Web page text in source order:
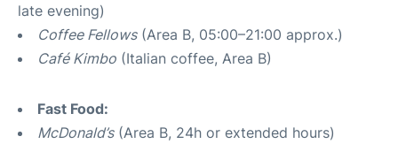
late evening)
Coffee Fellows(Area B, 05:00–21:00 approx.)
Café Kimbo (Italian coffee, Area B)
Fast Food:
McDonald’s(Area B, 24h or extended hours)